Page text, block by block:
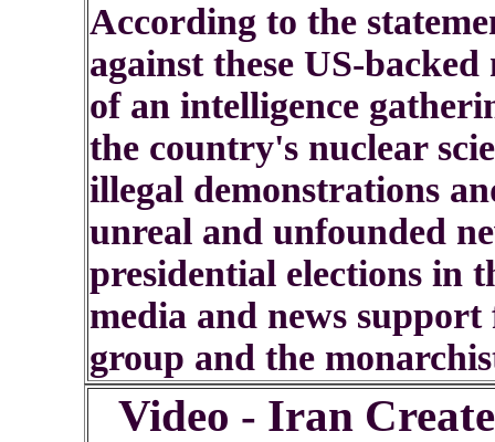
According to the
against these US-
of an intelligence
the country's nuclear
illegal demonstrations
unreal and unfounded
presidential elections in
media and news
group and the
Video - Iran